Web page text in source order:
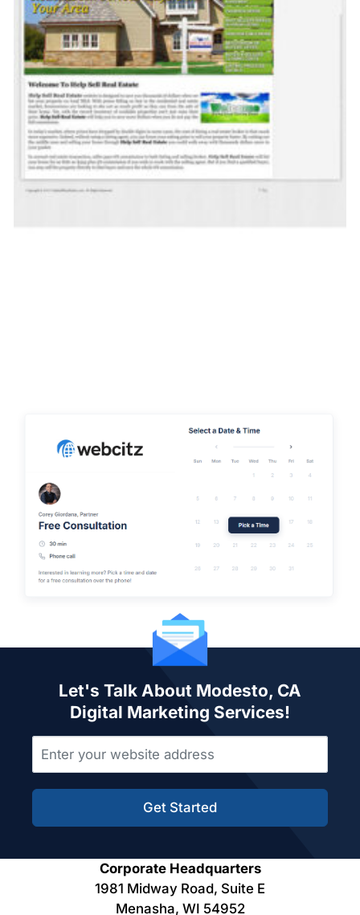
Let's Talk About Modesto, CA
Digital Marketing Services!
Get Started
Corporate Headquarters
1981 Midway Road, Suite E
Menasha, WI 54952